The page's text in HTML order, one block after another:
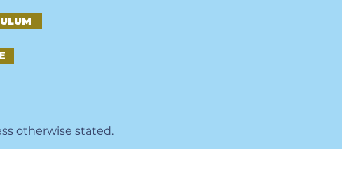
otherwise stated.